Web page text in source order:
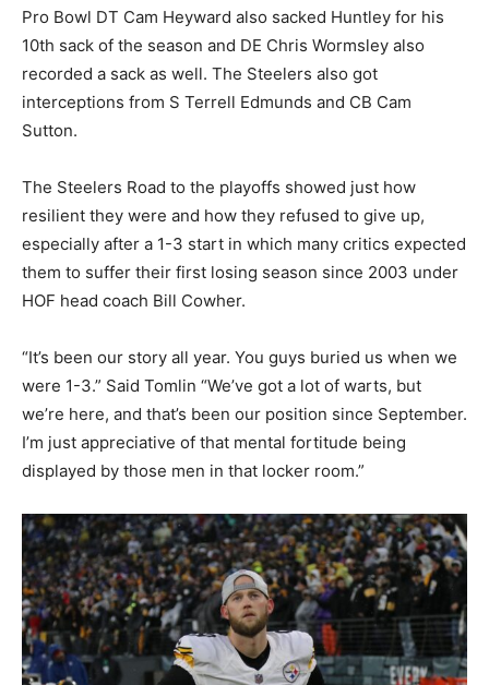
Pro Bowl DT Cam Heyward also sacked Huntley for his
10th sack of the season and DE Chris Wormsley also
recorded a sack as well. The Steelers also got
interceptions from S Terrell Edmunds and CB Cam
Sutton.
The Steelers Road to the playoffs showed just how
resilient they were and how they refused to give up,
especially after a 1-3 start in which many critics expected
them to suffer their first losing season since 2003 under
HOF head coach Bill Cowher.
“It’s been our story all year. You guys buried us when we
were 1-3.” Said Tomlin “We’ve got a lot of warts, but
we’re here, and that’s been our position since September.
I’m just appreciative of that mental fortitude being
displayed by those men in that locker room.”